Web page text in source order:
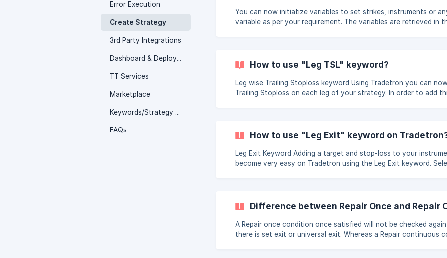
Error Execution
Create Strategy
3rd Party Integrations
Dashboard & Deployed page
TT Services
Marketplace
Keywords/Strategy Logics
FAQs
You can now initiatize variables to set strikes, instruments or
variable as per your requirement. The variables are retrieved in
during the 1st condition check of the strategy as set by you in
parameters under advanc
How to use "Leg TSL" keyword?
Leg wise Trailing Stoploss keyword Using Tradetron you can now build a
Trailing Stoploss on each leg of your strategy. In order to add
and input the locat
How to use "Leg Exit" keyword on
Leg Exit Keyword Adding a target and stop-loss to your instruments have
become very easy on Tradetron using the Leg Exit keyword. Select the leg
(https://storage.crisp.chat/users/helpdesk/website/
Difference between Repair Once and Repair
A Repair once condition once satisfied will not be checked again
there is set exit or universal exit. Whereas a Repair continuous condition will